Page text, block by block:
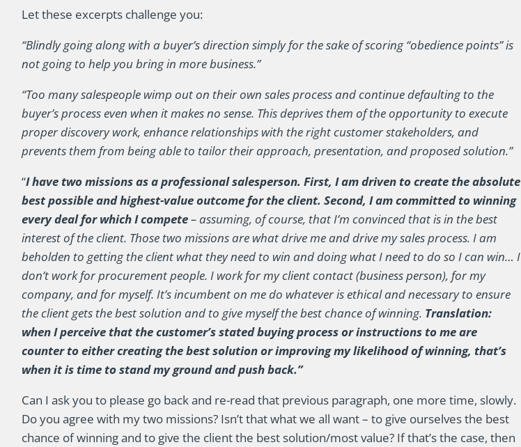
Let these excerpts challenge you:
“Blindly going along with a buyer’s direction simply for the sake of scoring “obedience points” is
not going to help you bring in more business.”
“Too many salespeople wimp out on their own sales process and continue defaulting to the
buyer’s process even when it makes no sense. This deprives them of the opportunity to execute
proper discovery work, enhance relationships with the right customer stakeholders, and
prevents them from being able to tailor their approach, presentation, and proposed solution.”
“I have two missions as a professional salesperson. First, I am driven to create the absolute
best possible and highest-value outcome for the client. Second, I am committed to winning
every deal for which I compete– assuming, of course, that I’m convinced that is in the best
interest of the client. Those two missions are what drive me and drive my sales process. I am
beholden to getting the client what they need to win and doing what I need to do so I can win… I
don’t work for procurement people. I work for my client contact (business person), for my
company, and for myself. It’s incumbent on me do whatever is ethical and necessary to ensure
the client gets the best solution and to give myself the best chance of winning. Translation:
when I perceive that the customer’s stated buying process or instructions to me are
counter to either creating the best solution or improving my likelihood of winning, that’s
when it is time to stand my ground and push back.”
Can I ask you to please go back and re-read that previous paragraph, one more time, slowly.
Do you agree with my two missions? Isn’t that what we all want – to give ourselves the best
chance of winning and to give the client the best solution/most value? If that’s the case, then